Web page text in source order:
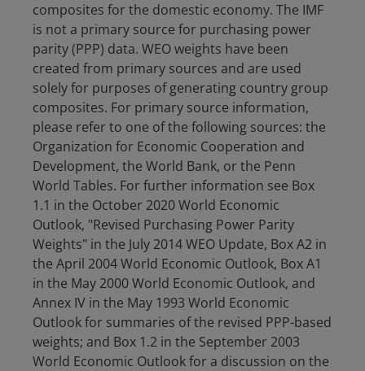
composites for the domestic economy. The IMF
is not a primary source for purchasing power
parity (PPP) data. WEO weights have been
created from primary sources and are used
solely for purposes of generating country group
composites. For primary source information,
please refer to one of the following sources: the
Organization for Economic Cooperation and
Development, the World Bank, or the Penn
World Tables. For further information see Box
1.1 in the October 2020 World Economic
Outlook, "Revised Purchasing Power Parity
Weights" in the July 2014 WEO Update, Box A2 in
the April 2004 World Economic Outlook, Box A1
in the May 2000 World Economic Outlook, and
Annex IV in the May 1993 World Economic
Outlook for summaries of the revised PPP-based
weights; and Box 1.2 in the September 2003
World Economic Outlook for a discussion on the